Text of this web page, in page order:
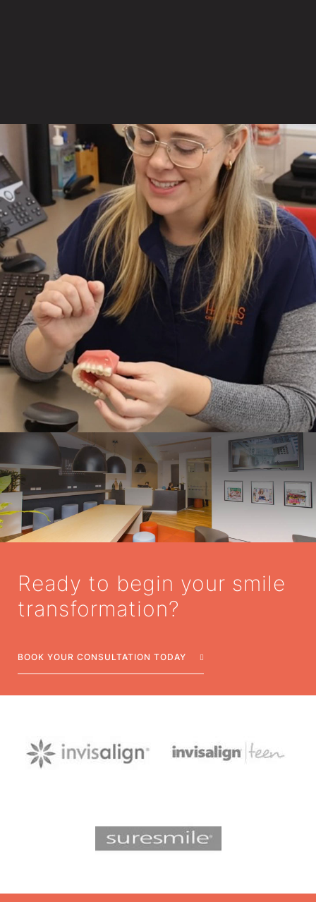
Ready to begin your smile
transformation?
BOOK YOUR CONSULTATION TODAY